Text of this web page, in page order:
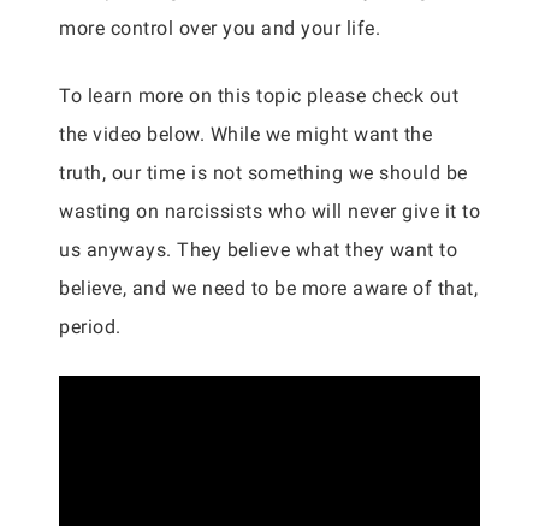
more control over you and your life.
To learn more on this topic please check out
the video below. While we might want the
truth, our time is not something we should be
wasting on narcissists who will never give it to
us anyways. They believe what they want to
believe, and we need to be more aware of that,
period.